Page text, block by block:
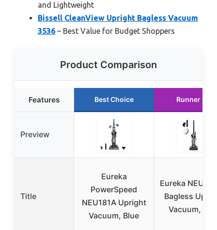
and Lightweight
Bissell CleanView Upright Bagless Vacuum
3536 – Best Value for Budget Shoppers
Product Comparison
Features Best Choice Runner Up
Preview
Title
Eureka
PowerSpeed
NEU181A Upright
Vacuum, Blue
Eureka
Bagless
Vacuum,